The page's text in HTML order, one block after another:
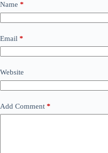
Name *
Email *
Website
Add Comment *